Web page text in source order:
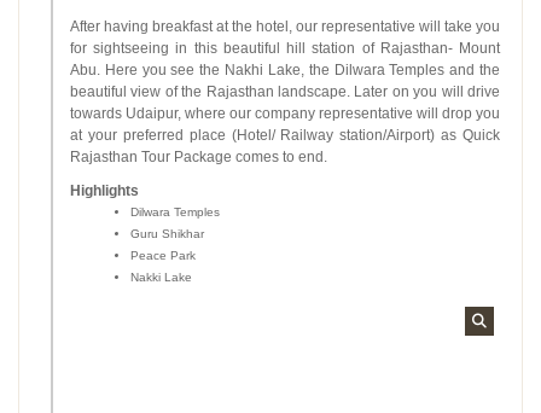
After having breakfast at the hotel, our representative will take you
for sightseeing in this beautiful hill station of Rajasthan- Mount
Abu. Here you see the Nakhi Lake, the Dilwara Temples and the
beautiful view of the Rajasthan landscape. Later on you will drive
towards Udaipur, where our company representative will drop you
at your preferred place (Hotel/ Railway station/Airport) as Quick
Rajasthan Tour Package comes to end.
Highlights
Dilwara Temples
Guru Shikhar
Peace Park
Nakki Lake